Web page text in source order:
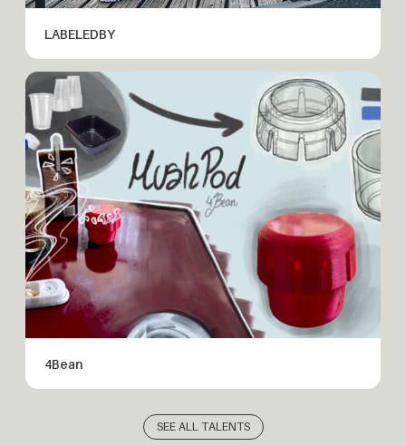
LABELEDBY
4Bean
SEE ALL TALENTS